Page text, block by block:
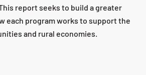
report seeks to build a greater
each program works to support the
and rural economies.